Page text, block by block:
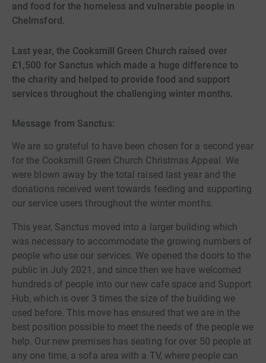
and food for the homeless and vulnerable people in
Chelmsford.
Last year, the Cooksmill Green Church raised over
£1,500 for Sanctus which made a huge difference to
the charity and helped to provide food and support
services throughout the challenging winter months.
Message from Sanctus:
We are so grateful to have been chosen for a second year
for the Cooksmill Green Church Christmas Appeal. We
were blown away by the total raised last year and the
donations received went towards feeding and supporting
our service users throughout the winter months.
This year, Sanctus moved into a larger building which
was necessary to accommodate the growing numbers of
people who use our services. We opened the doors to the
public in July 2021, and since then we have welcomed
hundreds of people into our new cafe space and Support
Hub, which is over 3 times the size of the building we
used before. This move has ensured that we are in the
best position possible to meet the needs of the people we
help. Our new premises has seating for over 50 people at
any one time, a sofa area with a TV, where people can